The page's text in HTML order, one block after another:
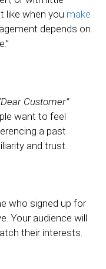
like when you make
depends on
Customer”
want to feel
a past
and trust.
who signed up for
Your audience will
their interests.